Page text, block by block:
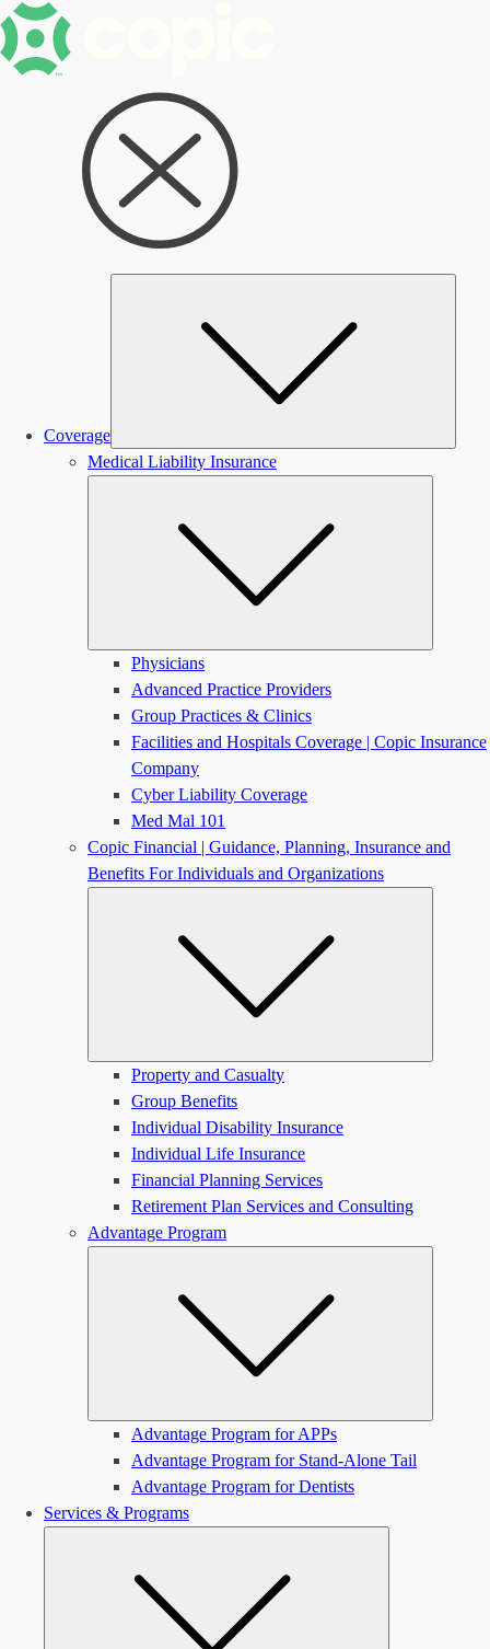
Coverage
Medical Liability Insurance
Physicians
Advanced Practice Providers
Group Practices & Clinics
Facilities and Hospitals Coverage | Copic Insurance
Company
Cyber Liability Coverage
Med Mal 101
Copic Financial | Guidance, Planning, Insurance and
Benefits For Individuals and Organizations
Property and Casualty
Group Benefits
Individual Disability Insurance
Individual Life Insurance
Financial Planning Services
Retirement Plan Services and Consulting
Advantage Program
Advantage Program for APPs
Advantage Program for Stand-Alone Tail
Advantage Program for Dentists
Services & Programs